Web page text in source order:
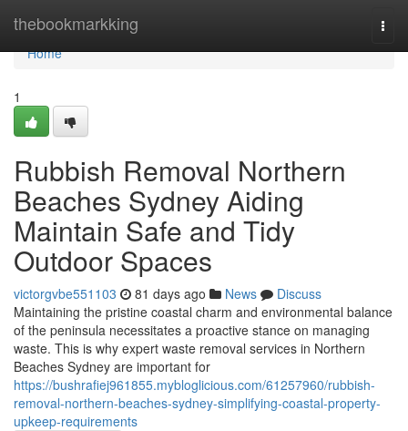
thebookmarkking
Home
Home
1
Rubbish Removal Northern
Beaches Sydney Aiding
Maintain Safe and Tidy
Outdoor Spaces
victorgvbe551103 81 days ago News
Discuss
Maintaining the pristine coastal charm and environmental balance
of the peninsula necessitates a proactive stance on managing
waste. This is why expert waste removal services in Northern
Beaches Sydney are important for
https://bushrafiej961855.mybloglicious.com/61257960/rubbish-
removal-northern-beaches-sydney-simplifying-coastal-property-
upkeep-requirements